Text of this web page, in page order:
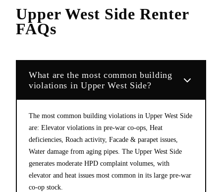
Upper West Side Renter
FAQs
What are the most common building
violations in Upper West Side?
The most common building violations in Upper West Side
are: Elevator violations in pre-war co-ops, Heat
deficiencies, Roach activity, Facade & parapet issues,
Water damage from aging pipes. The Upper West Side
generates moderate HPD complaint volumes, with
elevator and heat issues most common in its large pre-war
co-op stock.